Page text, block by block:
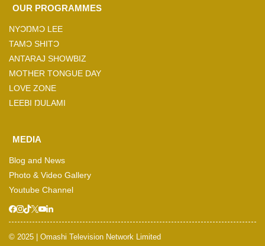
OUR PROGRAMMES
NYƆŊMƆ LEE
TAMƆ SHITƆ
ANTARAJ SHOWBIZ
MOTHER TONGUE DAY
LOVE ZONE
LEEBI ŊULAMI
MEDIA
Blog and News
Photo & Video Gallery
Youtube Channel
© 2025 | Omashi Television Network Limited